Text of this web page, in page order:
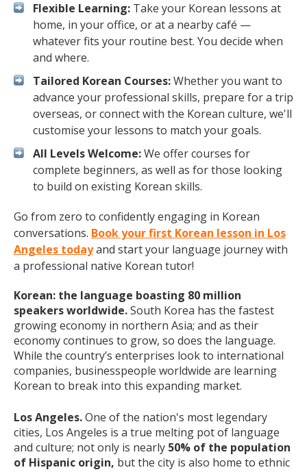
Flexible Learning: Take your Korean lessons at
home, in your office, or at a nearby café —
whatever fits your routine best. You decide when
and where.
Tailored Korean Courses:Whether you want to
advance your professional skills, prepare for a trip
overseas, or connect with the Korean culture, we'll
customise your lessons to match your goals.
All Levels Welcome:We offer courses for
complete beginners, as well as for those looking
to build on existing Korean skills.
Go from zero to confidently engaging in Korean
conversations. Book your first Korean lesson in Los
Angeles todayand start your language journey with
a professional native Korean tutor!
Korean: the language boasting 80 million
speakers worldwide.South Korea has the fastest
growing economy in northern Asia; and as their
economy continues to grow, so does the language.
While the country’s enterprises look to international
companies, businesspeople worldwide are learning
Korean to break into this expanding market.
Los Angeles.One of the nation's most legendary
cities, Los Angeles is a true melting pot of language
and culture; not only is nearly 50% of the population
of Hispanic origin, but the city is also home to ethnic